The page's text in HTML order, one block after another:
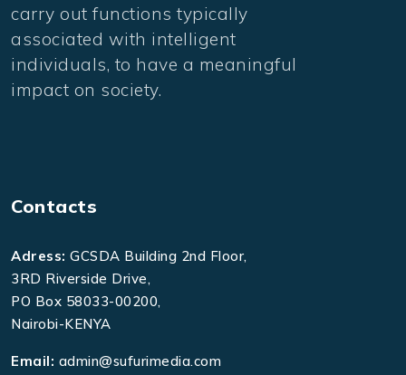
carry out functions typically
associated with intelligent
individuals, to have a meaningful
impact on society.
Contacts
Adress: GCSDA Building 2nd Floor,
3RD Riverside Drive,
PO Box 58033-00200,
Nairobi-KENYA
Email: admin@sufurimedia.com